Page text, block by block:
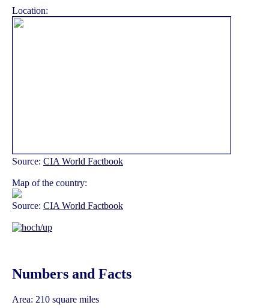
Location:
Source: CIA World Factbook
Map of the country:
Source: CIA World Factbook
Numbers and Facts
Area: 210 square miles